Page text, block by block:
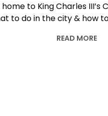
to King Charles III’s
to do in the city & how
READ MORE